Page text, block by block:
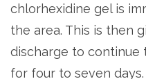
chlorhexidine gel is
the area. This is then
discharge to
for four to seven